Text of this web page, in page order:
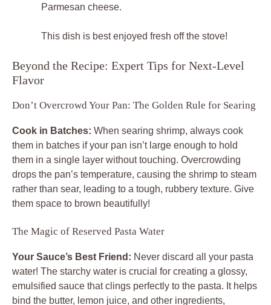
Parmesan cheese.
This dish is best enjoyed fresh off the stove!
Beyond the Recipe: Expert Tips for Next-Level
Flavor
Don’t Overcrowd Your Pan: The Golden Rule for Searing
Cook in Batches: When searing shrimp, always cook
them in batches if your pan isn’t large enough to hold
them in a single layer without touching. Overcrowding
drops the pan’s temperature, causing the shrimp to steam
rather than sear, leading to a tough, rubbery texture. Give
them space to brown beautifully!
The Magic of Reserved Pasta Water
Your Sauce’s Best Friend: Never discard all your pasta
water! The starchy water is crucial for creating a glossy,
emulsified sauce that clings perfectly to the pasta. It helps
bind the butter, lemon juice, and other ingredients,